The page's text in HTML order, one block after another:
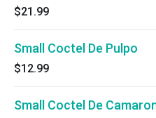
$21.99
Small Coctel De Pulpo
$12.99
Small Coctel De